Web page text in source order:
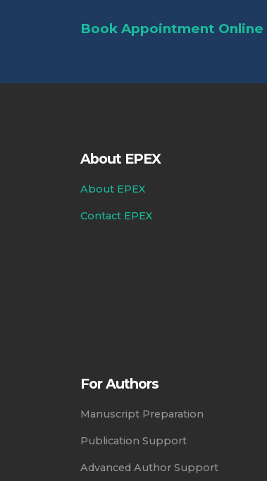
Book Appointment Online
About EPEX
About EPEX
Contact EPEX
For Authors
Manuscript Preparation
Publication Support
Advanced Author Support